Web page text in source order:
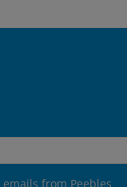
from Peebles